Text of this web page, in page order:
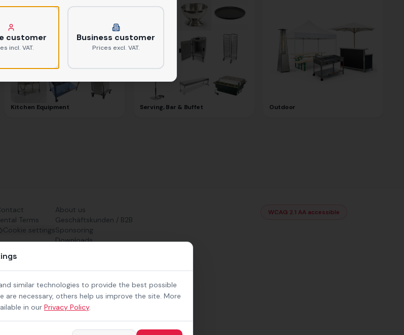
similar technologies to provide the best possible
are necessary, others help us improve the site. More
in our Privacy Policy.
Kitchen Equipment Serving, Bar & Buffet Outdoor
Terms
Cookie settings
About us
Geschäftskunden / B2B
Sponsoring
Downloads
WCAG 2.1 AA accessible
customer
incl. VAT.
Business customer
Prices excl. VAT.